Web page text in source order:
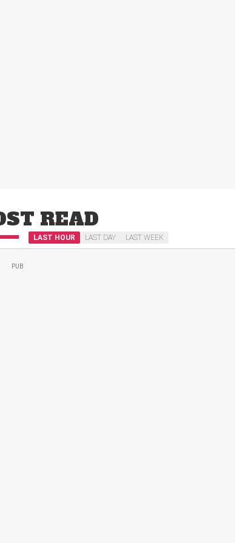
READ
LAST HOUR LAST DAY LAST WEEK